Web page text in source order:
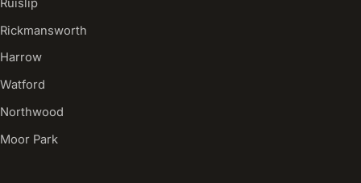
Ruislip
Rickmansworth
Harrow
Watford
Northwood
Moor Park